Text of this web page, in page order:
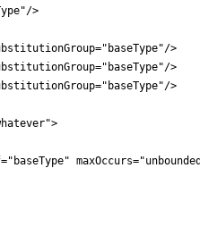
>
>
>
>